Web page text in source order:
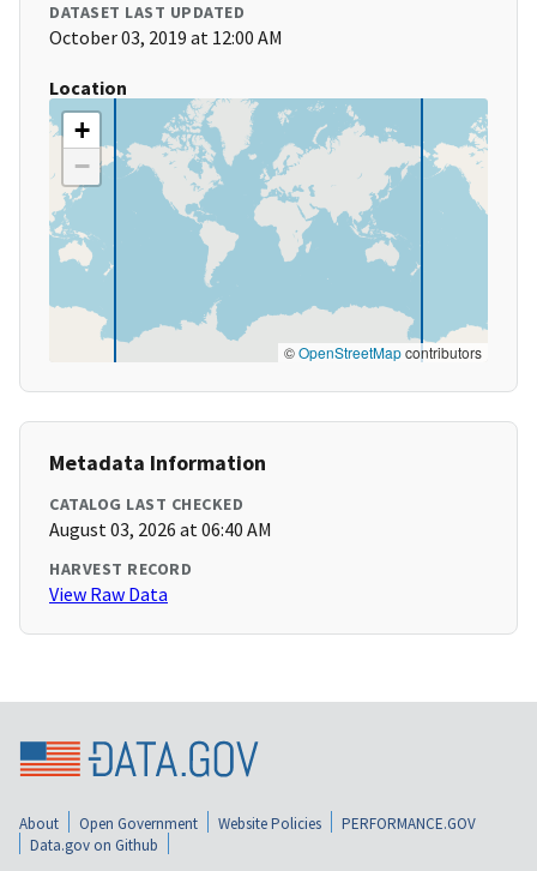
DATASET LAST UPDATED
October 03, 2019 at 12:00 AM
Location
+
−
©OpenStreetMapcontributors
Metadata Information
CATALOG LAST CHECKED
August 03, 2026 at 06:40 AM
HARVEST RECORD
View Raw Data
About Open Government Website Policies
PERFORMANCE.GOV
Data.gov on Github